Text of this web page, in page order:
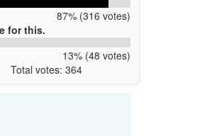
87% (316 votes)
for this.
13% (48 votes)
Total votes: 364